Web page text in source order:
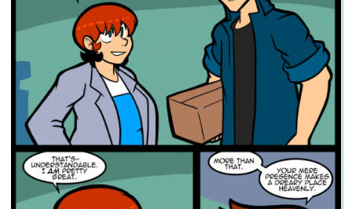
FICTION RSS